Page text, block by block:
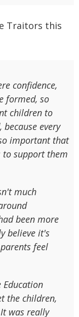
Traitors this
confidence,
formed, so
children to
every
important that
to support them
much
been more
believe it's
feel
the children,
was really